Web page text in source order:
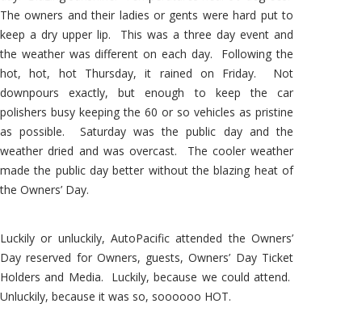
The owners and their ladies or gents were hard put to
keep a dry upper lip. This was a three day event and
the weather was different on each day. Following the
hot, hot, hot Thursday, it rained on Friday. Not
downpours exactly, but enough to keep the car
polishers busy keeping the 60 or so vehicles as pristine
as possible. Saturday was the public day and the
weather dried and was overcast. The cooler weather
made the public day better without the blazing heat of
the Owners’ Day.
Luckily or unluckily, AutoPacific attended the Owners’
Day reserved for Owners, guests, Owners’ Day Ticket
Holders and Media. Luckily, because we could attend.
Unluckily, because it was so, soooooo HOT.